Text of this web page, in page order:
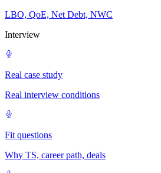
LBO, QoE, Net Debt, NWC
Interview
Real case study
Real interview conditions
Fit questions
Why TS, career path, deals